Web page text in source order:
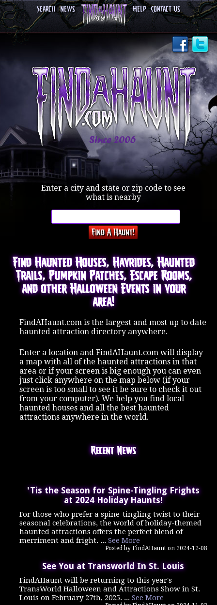
Search News Help Contact Us
Enter a city and state or zip code to see
what is nearby
Find Haunted Houses, Hayrides, Haunted
Trails, Pumpkin Patches, Escape Rooms,
and other Halloween Events in your
area!
FindAHaunt.com is the largest and most up to date
haunted attraction directory anywhere.
Enter a location and FindAHaunt.com will display
a map with all of the haunted attractions in that
area or if your screen is big enough you can even
just click anywhere on the map below (if your
screen is too small to see it be sure to check it out
from your computer). We help you find local
haunted houses and all the best haunted
attractions anywhere in the world.
Recent News
'Tis the Season for Spine-Tingling Frights
at 2024 Holiday Haunts!
For those who prefer a spine-tingling twist to their
seasonal celebrations, the world of holiday-themed
haunted attractions offers the perfect blend of
merriment and fright. ... See More
Posted by FindAHaunt on 2024-12-08
See You at Transworld In St. Louis
FindAHaunt will be returning to this year's
TransWorld Halloween and Attractions Show in St.
Louis on February 27th, 2025. ... See More